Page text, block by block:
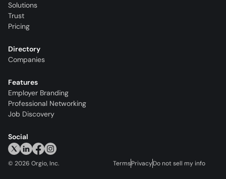
Solutions
Trust
Pricing
Directory
Companies
Features
Employer Branding
Professional Networking
Job Discovery
Social
© 2026 Orgio, Inc. TermsPrivacyDo not sell my info